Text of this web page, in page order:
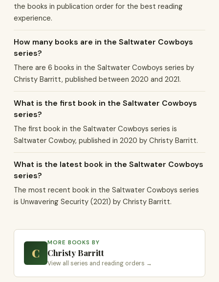
the books in publication order for the best reading
experience.
How many books are in the Saltwater Cowboys
series?
There are 6 books in the Saltwater Cowboys series by
Christy Barritt, published between 2020 and 2021.
What is the first book in the Saltwater Cowboys
series?
The first book in the Saltwater Cowboys series is
Saltwater Cowboy, published in 2020 by Christy Barritt.
What is the latest book in the Saltwater Cowboys
series?
The most recent book in the Saltwater Cowboys series
is Unwavering Security (2021) by Christy Barritt.
C
MORE BOOKS BY
Christy Barritt
View all series and reading orders →